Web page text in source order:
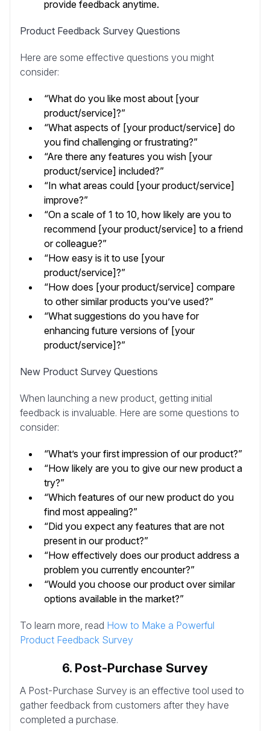
provide feedback anytime.
Product Feedback Survey Questions
Here are some effective questions you might
consider:
“What do you like most about [your
product/service]?”
“What aspects of [your product/service] do
you find challenging or frustrating?”
“Are there any features you wish [your
product/service] included?”
“In what areas could [your product/service]
improve?”
“On a scale of 1 to 10, how likely are you to
recommend [your product/service] to a friend
or colleague?”
“How easy is it to use [your
product/service]?”
“How does [your product/service] compare
to other similar products you’ve used?”
“What suggestions do you have for
enhancing future versions of [your
product/service]?”
New Product Survey Questions
When launching a new product, getting initial
feedback is invaluable. Here are some questions to
consider:
“What’s your first impression of our product?”
“How likely are you to give our new product a
try?”
“Which features of our new product do you
find most appealing?”
“Did you expect any features that are not
present in our product?”
“How effectively does our product address a
problem you currently encounter?”
“Would you choose our product over similar
options available in the market?”
To learn more, read How to Make a Powerful
Product Feedback Survey
6. Post-Purchase Survey
A Post-Purchase Survey is an effective tool used to
gather feedback from customers after they have
completed a purchase.